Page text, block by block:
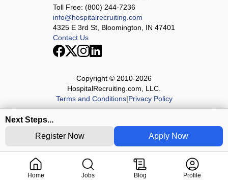
Next Steps...
Apply Now
Register Now
Home Jobs Blog Profile
Toll Free: (800) 244-7236
info@hospitalrecruiting.com
4325 E 3rd St, Bloomington, IN 47401
Contact Us
Copyright © 2010-2026
HospitalRecruiting.com, LLC.
Terms and Conditions|Privacy Policy